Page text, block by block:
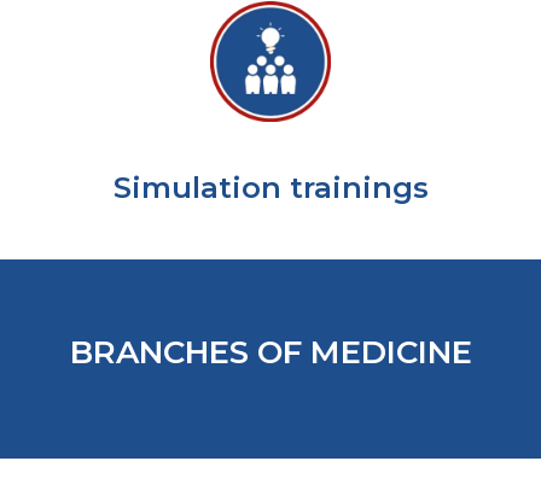
Simulation trainings
BRANCHES OF MEDICINE